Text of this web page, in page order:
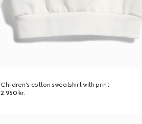
Children's cotton sweatshirt with print
2.950 kr.